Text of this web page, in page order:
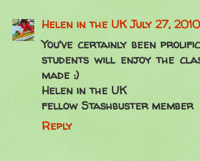
Helen in the UK July 27,
You've certainly been
students will enjoy the
made :)
Helen in the UK
fellow Stashbuster member
Reply